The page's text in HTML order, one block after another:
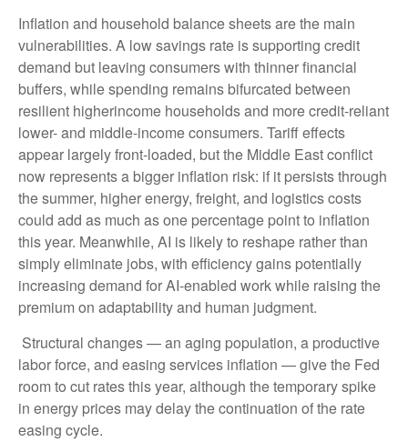
Inflation and household balance sheets are the main
vulnerabilities. A low savings rate is supporting credit
demand but leaving consumers with thinner financial
buffers, while spending remains bifurcated between
resilient higherincome households and more credit-reliant
lower- and middle-income consumers. Tariff effects
appear largely front-loaded, but the Middle East conflict
now represents a bigger inflation risk: if it persists through
the summer, higher energy, freight, and logistics costs
could add as much as one percentage point to inflation
this year. Meanwhile, AI is likely to reshape rather than
simply eliminate jobs, with efficiency gains potentially
increasing demand for AI-enabled work while raising the
premium on adaptability and human judgment.
Structural changes—an aging population, a productive
labor force, and easing services inflation —give the Fed
room to cut rates this year, although the temporary spike
in energy prices may delay the continuation of the rate
easing cycle.